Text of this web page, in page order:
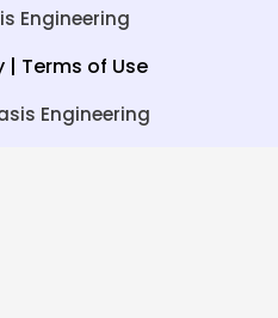
Engineering
| Terms of Use
Engineering